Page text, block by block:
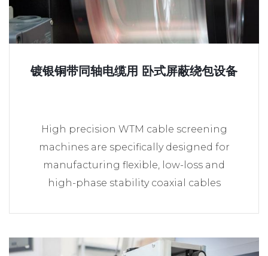
镀银铜带同轴电缆用 卧式屏蔽绕包设备
High precision WTM cable screening
machines are specifically designed for
manufacturing flexible, low-loss and
high-phase stability coaxial cables